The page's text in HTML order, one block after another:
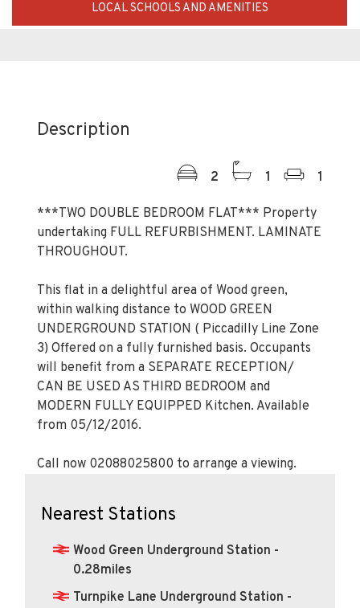
LOCAL SCHOOLS AND AMENITIES
Description
2 1 1
***TWO DOUBLE BEDROOM FLAT*** Property
undertaking FULL REFURBISHMENT. LAMINATE
THROUGHOUT.
This flat in a delightful area of Wood green,
within walking distance to WOOD GREEN
UNDERGROUND STATION ( Piccadilly Line Zone
3) Offered on a fully furnished basis. Occupants
will benefit from a SEPARATE RECEPTION/
CAN BE USED AS THIRD BEDROOM and
MODERN FULLY EQUIPPED Kitchen. Available
from 05/12/2016.
Call now 02088025800 to arrange a viewing.
Nearest Stations
Wood Green Underground Station -
0.28miles
Turnpike Lane Underground Station -